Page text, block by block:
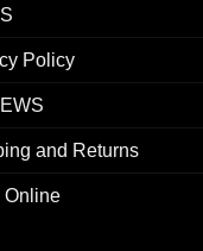
Policy
and Returns
Online